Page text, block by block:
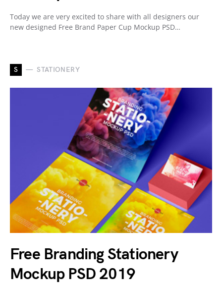
Today we are very excited to share with all designers our
new designed Free Brand Paper Cup Mockup PSD…
S STATIONERY
Free Branding Stationery
Mockup PSD 2019